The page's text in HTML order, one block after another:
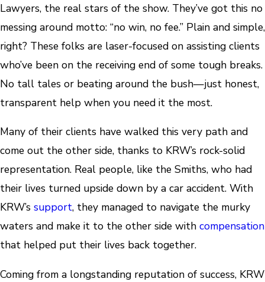
Lawyers, the real stars of the show. They’ve got this no
messing around motto: “no win, no fee.” Plain and simple,
right? These folks are laser-focused on assisting clients
who’ve been on the receiving end of some tough breaks.
No tall tales or beating around the bush—just honest,
transparent help when you need it the most.
Many of their clients have walked this very path and
come out the other side, thanks to KRW’s rock-solid
representation. Real people, like the Smiths, who had
their lives turned upside down by a car accident. With
KRW’s support, they managed to navigate the murky
waters and make it to the other side with compensation
that helped put their lives back together.
Coming from a longstanding reputation of success, KRW